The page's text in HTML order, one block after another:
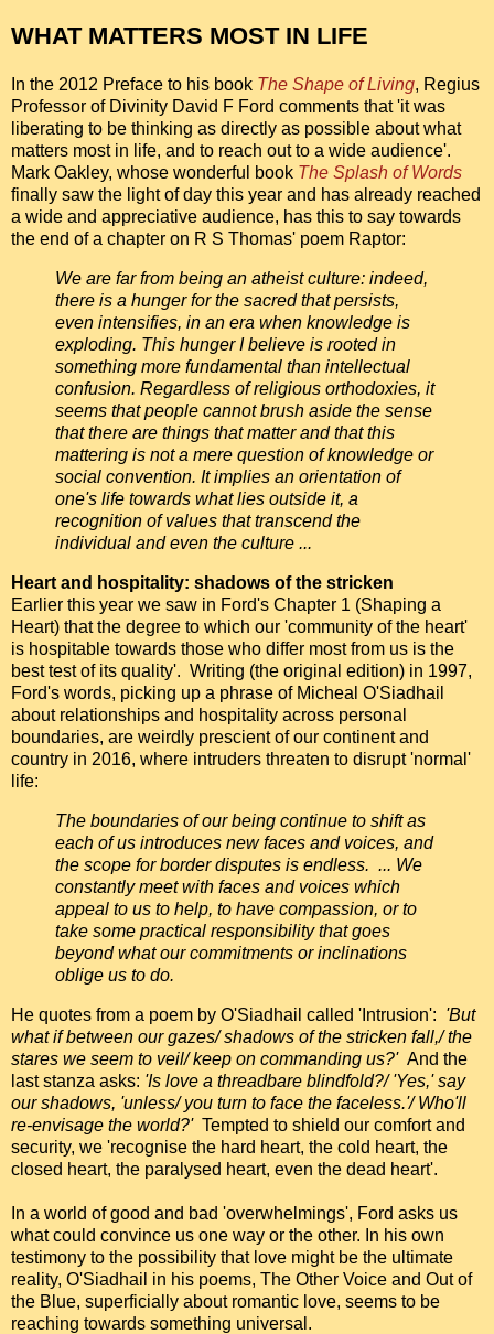
WHAT MATTERS MOST IN LIFE
In the 2012 Preface to his book The Shape of Living, Regius
Professor of Divinity David F Ford comments that 'it was
liberating to be thinking as directly as possible about what
matters most in life, and to reach out to a wide audience'.
Mark Oakley, whose wonderful book The Splash of Words
finally saw the light of day this year and has already reached
a wide and appreciative audience, has this to say towards
the end of a chapter on R S Thomas' poem Raptor:
We are far from being an atheist culture: indeed,
there is a hunger for the sacred that persists,
even intensifies, in an era when knowledge is
exploding. This hunger I believe is rooted in
something more fundamental than intellectual
confusion. Regardless of religious orthodoxies, it
seems that people cannot brush aside the sense
that there are things that matter and that this
mattering is not a mere question of knowledge or
social convention. It implies an orientation of
one's life towards what lies outside it, a
recognition of values that transcend the
individual and even the culture ...
Heart and hospitality: shadows of the stricken
Earlier this year we saw in Ford's Chapter 1 (Shaping a
Heart) that the degree to which our 'community of the heart'
is hospitable towards those who differ most from us is the
best test of its quality'. Writing (the original edition) in 1997,
Ford's words, picking up a phrase of Micheal O'Siadhail
about relationships and hospitality across personal
boundaries, are weirdly prescient of our continent and
country in 2016, where intruders threaten to disrupt 'normal'
life:
The boundaries of our being continue to shift as
each of us introduces new faces and voices, and
the scope for border disputes is endless. ... We
constantly meet with faces and voices which
appeal to us to help, to have compassion, or to
take some practical responsibility that goes
beyond what our commitments or inclinations
oblige us to do.
He quotes from a poem by O'Siadhail called 'Intrusion': 'But
what if between our gazes/ shadows of the stricken fall,/ the
stares we seem to veil/ keep on commanding us?'And the
last stanza asks: 'Is love a threadbare blindfold?/ 'Yes,' say
our shadows, 'unless/ you turn to face the faceless.'/ Who'll
re-envisage the world?'Tempted to shield our comfort and
security, we 'recognise the hard heart, the cold heart, the
closed heart, the paralysed heart, even the dead heart'.
In a world of good and bad 'overwhelmings', Ford asks us
what could convince us one way or the other. In his own
testimony to the possibility that love might be the ultimate
reality, O'Siadhail in his poems, The Other Voice and Out of
the Blue, superficially about romantic love, seems to be
reaching towards something universal.